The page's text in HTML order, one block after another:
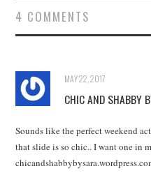
4 COMMENTS
MAY 22, 2017
CHIC AND SHABBY
Sounds like the perfect weekend
that slide is so chic.. I want one in